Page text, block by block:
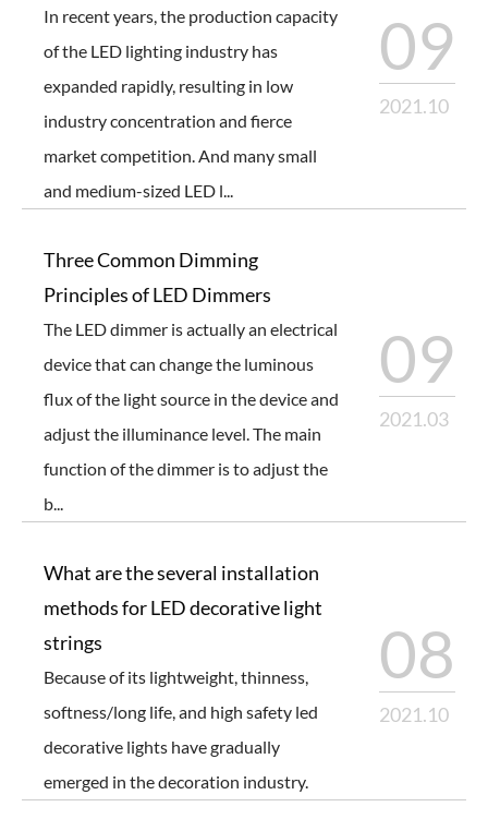
In recent years, the production capacity
of the LED lighting industry has
expanded rapidly, resulting in low
industry concentration and fierce
market competition. And many small
and medium-sized LED l...
09
2021.10
Three Common Dimming
Principles of LED Dimmers
The LED dimmer is actually an electrical
device that can change the luminous
flux of the light source in the device and
adjust the illuminance level. The main
function of the dimmer is to adjust the
b...
09
2021.03
What are the several installation
methods for LED decorative light
strings
Because of its lightweight, thinness,
softness/long life, and high safety led
decorative lights have gradually
emerged in the decoration industry.
08
2021.10